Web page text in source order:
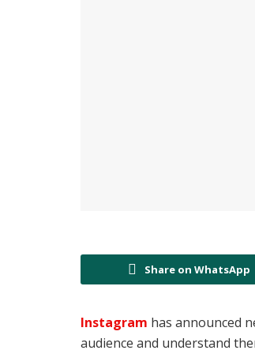
Share on WhatsApp
Instagram has announced
audience and understand